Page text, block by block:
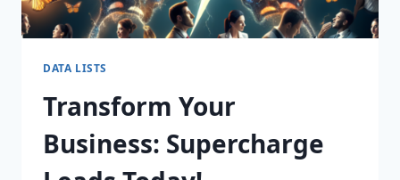
DATA LISTS
Transform Your
Business: Supercharge